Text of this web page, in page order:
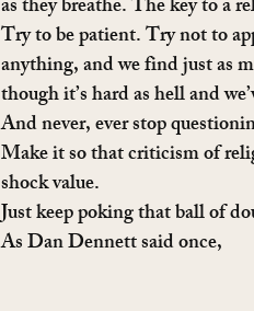
as they breathe. The key to a
Try to be patient. Try not to
anything, and we find just as
though it’s hard as hell and
And never, ever stop
Make it so that criticism of
shock value.
Just keep poking that ball of
As Dan Dennett said once,